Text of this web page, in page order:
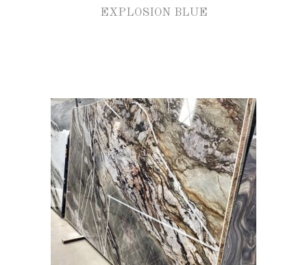
EXPLOSION BLUE